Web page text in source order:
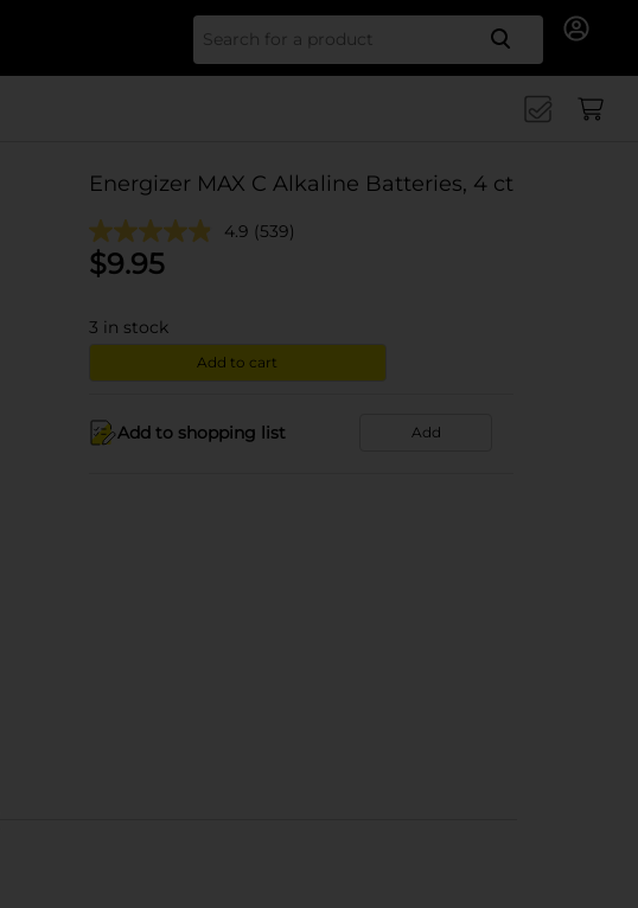
Search
Energizer MAX C Alkaline Batteries, 4 ct
4.9 (539)
$9.95
3 in stock
Add to cart
Add to shopping list Add